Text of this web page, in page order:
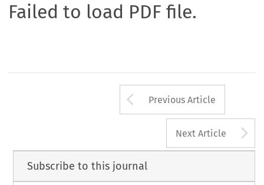
Failed to load PDF file.
Arrow button
Previous Article
Next Article
Subscribe to this journal